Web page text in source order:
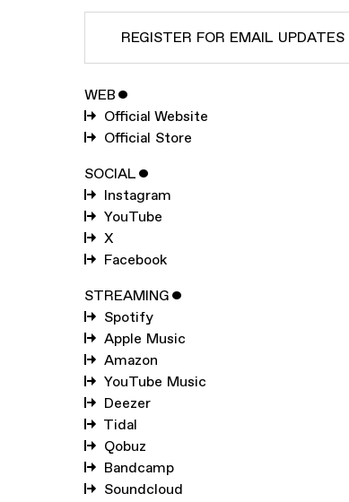
REGISTER FOR EMAIL UPDATES
SUBSCRIBE TO
MOHAWKE
SUBSCRIBE TO
WEB ˇ
Official Website
Official Store
SOCIAL ˇ
Instagram
YouTube
X
Facebook
STREAMING ˇ
Spotify
Apple Music
Amazon
YouTube Music
Deezer
Tidal
Qobuz
Bandcamp
Soundcloud